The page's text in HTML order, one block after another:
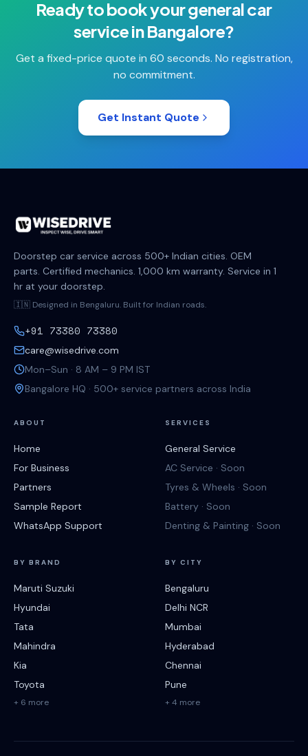
Ready to book yourgeneral car
serviceinBangalore?
Get a fixed-price quote in 60 seconds. No registration,
no commitment.
Get Instant Quote
Doorstep car service across 500+ Indian cities. OEM
parts. Certified mechanics. 1,000 km warranty. Service in 1
hr at your doorstep.
🇮🇳 Designed in Bengaluru. Built for Indian roads.
+91 73380 73380
care@wisedrive.com
Mon–Sun · 8 AM – 9 PM IST
Bangalore HQ · 500+ service partners across India
ABOUT
Home
For Business
Partners
Sample Report
WhatsApp Support
SERVICES
General Service
AC Service · Soon
Tyres & Wheels · Soon
Battery · Soon
Denting & Painting · Soon
BY BRAND
Maruti Suzuki
Hyundai
Tata
Mahindra
Kia
Toyota
+ 6 more
BY CITY
Bengaluru
Delhi NCR
Mumbai
Hyderabad
Chennai
Pune
+ 4 more